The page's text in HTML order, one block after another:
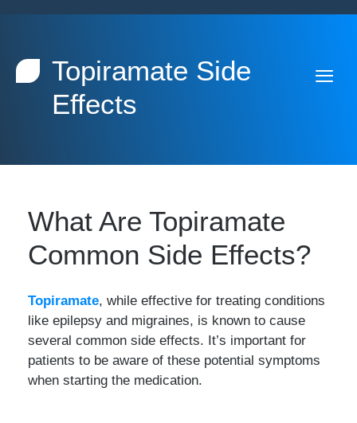
Topiramate Side
Effects
What Are Topiramate
Common Side Effects?
Topiramate, while effective for treating conditions
like epilepsy and migraines, is known to cause
several common side effects. It’s important for
patients to be aware of these potential symptoms
when starting the medication.